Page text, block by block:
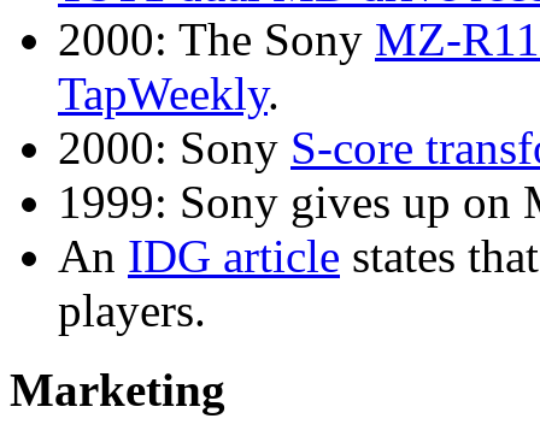
2000: The Sony MZ-
TapWeekly.
2000: Sony S-core
1999: Sony gives up on
An IDG article states
players.
Marketing